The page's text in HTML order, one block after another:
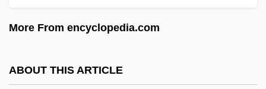
More From encyclopedia.com
ABOUT THIS ARTICLE